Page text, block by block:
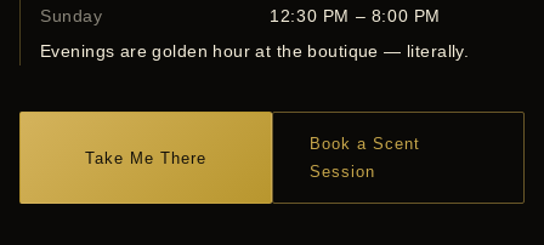
Sunday
12:30 PM – 8:00 PM
Evenings are golden hour at the boutique — literally.
Take Me There
Book a Scent
Session